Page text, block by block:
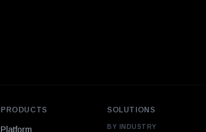
PRODUCTS
Platform
SOLUTIONS
BY INDUSTRY